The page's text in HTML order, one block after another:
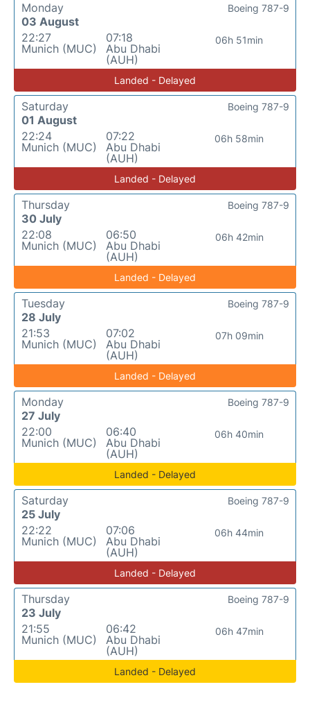
Monday
03 August
22:27
Munich (MUC)
07:18
Abu Dhabi
(AUH)
06h 51min
Boeing 787-9
Landed - Delayed
Saturday
01 August
22:24
Munich (MUC)
07:22
Abu Dhabi
(AUH)
06h 58min
Boeing 787-9
Landed - Delayed
Thursday
30 July
22:08
Munich (MUC)
06:50
Abu Dhabi
(AUH)
06h 42min
Boeing 787-9
Landed - Delayed
Tuesday
28 July
21:53
Munich (MUC)
07:02
Abu Dhabi
(AUH)
07h 09min
Boeing 787-9
Landed - Delayed
Monday
27 July
22:00
Munich (MUC)
06:40
Abu Dhabi
(AUH)
06h 40min
Boeing 787-9
Landed - Delayed
Saturday
25 July
22:22
Munich (MUC)
07:06
Abu Dhabi
(AUH)
06h 44min
Boeing 787-9
Landed - Delayed
Thursday
23 July
21:55
Munich (MUC)
06:42
Abu Dhabi
(AUH)
06h 47min
Boeing 787-9
Landed - Delayed